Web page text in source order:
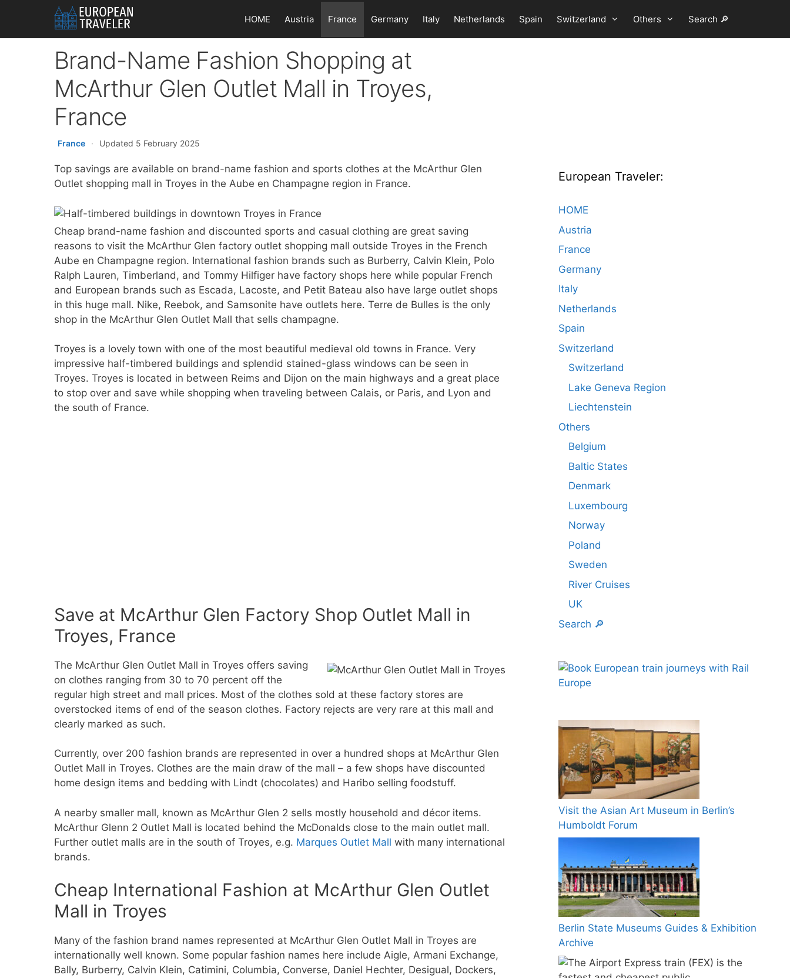
content
HOME Austria France Germany Italy Netherlands Spain Switzerland Others Search 🔎
Brand-Name Fashion Shopping at
McArthur Glen Outlet Mall in Troyes,
France
France · Updated 5 February 2025
Top savings are available on brand-name fashion and sports clothes at the McArthur Glen
Outlet shopping mall in Troyes in the Aube en Champagne region in France.
Cheap brand-name fashion and discounted sports and casual clothing are great saving
reasons to visit the McArthur Glen factory outlet shopping mall outside Troyes in the French
Aube en Champagne region. International fashion brands such as Burberry, Calvin Klein, Polo
Ralph Lauren, Timberland, and Tommy Hilfiger have factory shops here while popular French
and European brands such as Escada, Lacoste, and Petit Bateau also have large outlet shops
in this huge mall. Nike, Reebok, and Samsonite have outlets here. Terre de Bulles is the only
shop in the McArthur Glen Outlet Mall that sells champagne.
Troyes is a lovely town with one of the most beautiful medieval old towns in France. Very
impressive half-timbered buildings and splendid stained-glass windows can be seen in
Troyes. Troyes is located in between Reims and Dijon on the main highways and a great place
to stop over and save while shopping when traveling between Calais, or Paris, and Lyon and
the south of France.
Save at McArthur Glen Factory Shop Outlet Mall in
Troyes, France
The McArthur Glen Outlet Mall in Troyes offers saving
on clothes ranging from 30 to 70 percent off the
regular high street and mall prices. Most of the clothes sold at these factory stores are
overstocked items of end of the season clothes. Factory rejects are very rare at this mall and
clearly marked as such.
Currently, over 200 fashion brands are represented in over a hundred shops at McArthur Glen
Outlet Mall in Troyes. Clothes are the main draw of the mall – a few shops have discounted
home design items and bedding with Lindt (chocolates) and Haribo selling foodstuff.
A nearby smaller mall, known as McArthur Glen 2 sells mostly household and décor items.
McArthur Glenn 2 Outlet Mall is located behind the McDonalds close to the main outlet mall.
Further outlet malls are in the south of Troyes, e.g. Marques Outlet Mall with many international
brands.
Cheap International Fashion at McArthur Glen Outlet
Mall in Troyes
Many of the fashion brand names represented at McArthur Glen Outlet Mall in Troyes are
internationally well known. Some popular fashion names here include Aigle, Armani Exchange,
Bally, Burberry, Calvin Klein, Catimini, Columbia, Converse, Daniel Hechter, Desigual, Dockers,
European Traveler:
HOME
Austria
France
Germany
Italy
Netherlands
Spain
Switzerland
Switzerland
Lake Geneva Region
Liechtenstein
Others
Belgium
Baltic States
Denmark
Luxembourg
Norway
Poland
Sweden
River Cruises
UK
Search 🔎
Visit the Asian Art Museum in Berlin’s
Humboldt Forum
Berlin State Museums Guides & Exhibition
Archive